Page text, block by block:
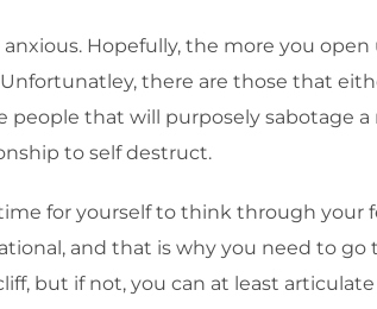
Hopefully, the more you
there are those that
that will purposely sabotage a
to self destruct.
for yourself to think through your
and that is why you need to
but if not, you can at least